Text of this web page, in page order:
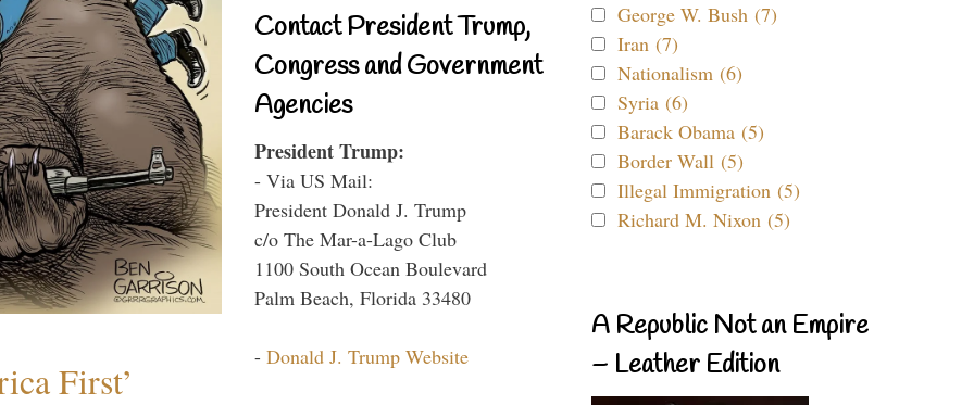
First’
Contact President Trump,
Congress and Government
Agencies
President Trump:
- Via US Mail:
President Donald J. Trump
c/o The Mar-a-Lago Club
1100 South Ocean Boulevard
Palm Beach, Florida 33480
- Donald J. Trump Website
George W. Bush (7)
Iran (7)
Nationalism (6)
Syria (6)
Barack Obama (5)
Border Wall (5)
Illegal Immigration (5)
Richard M. Nixon (5)
A Republic Not an Empire
– Leather Edition